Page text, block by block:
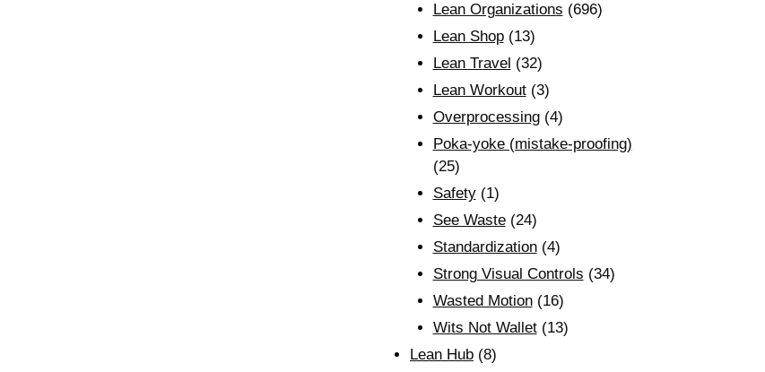
Lean Organizations (696)
Lean Shop(13)
Lean Travel (32)
Lean Workout(3)
Overprocessing(4)
Poka-yoke (mistake-proofing)
(25)
Safety(1)
See Waste(24)
Standardization(4)
Strong Visual Controls (34)
Wasted Motion(16)
Wits Not Wallet(13)
Lean Hub (8)